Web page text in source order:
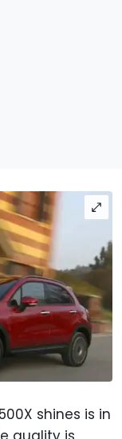
shines is in